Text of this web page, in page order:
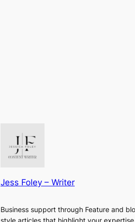
Jess Foley – Writer
Business support through Feature and